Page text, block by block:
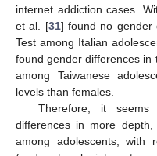
internet addiction cases.
et al. [31] found no gender
Test among Italian
found gender differences in
among Taiwanese
levels than females.
Therefore, it seems
differences in more
among adolescents, with